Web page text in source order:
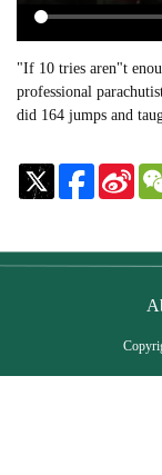
"If 10 tries aren"t
professional
did 164 jumps and
Sina